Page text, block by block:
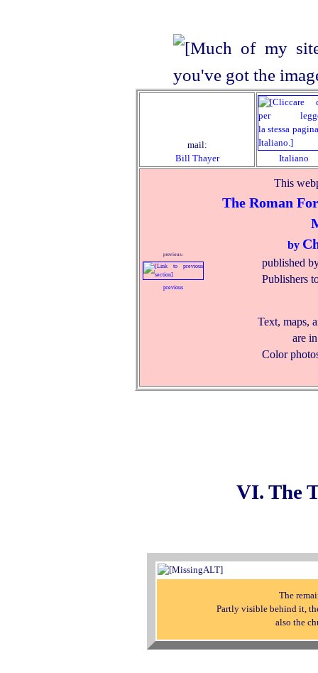
mail:
Bill Thayer
Italiano
previous:
previous
This
The Roman
by
published
Publishers
Text, maps,
are
Color
VI. The
The
Partly visible behind it,
also the